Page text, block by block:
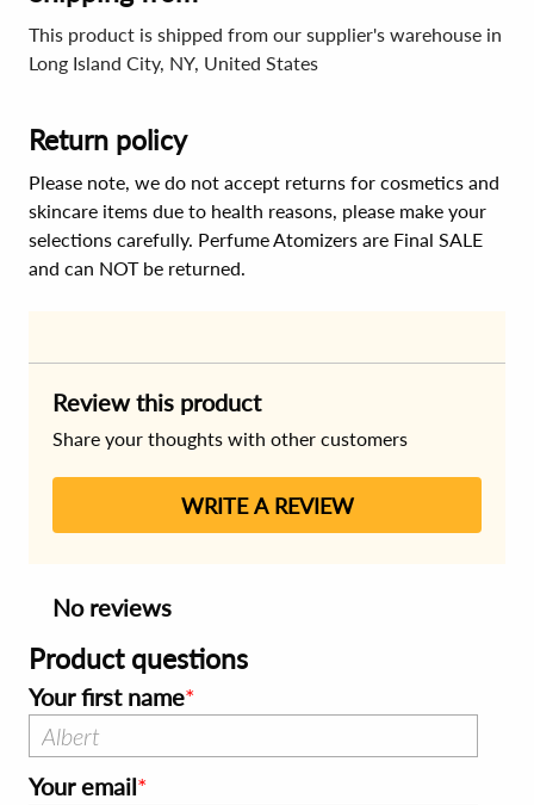
This product is shipped from our supplier's warehouse in
Long Island City, NY, United States
Return policy
Please note, we do not accept returns for cosmetics and
skincare items due to health reasons, please make your
selections carefully. Perfume Atomizers are Final SALE
and can NOT be returned.
Review this product
Share your thoughts with other customers
WRITE A REVIEW
No reviews
Product questions
Your first name
Your email